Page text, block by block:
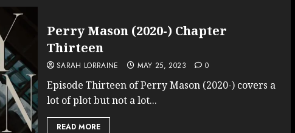
Perry Mason (2020-) Chapter
Thirteen
SARAH LORRAINE MAY 25, 2023 0
Episode Thirteen of Perry Mason (2020-) covers a
lot of plot but not a lot...
READ MORE